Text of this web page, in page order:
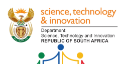
Skip
main